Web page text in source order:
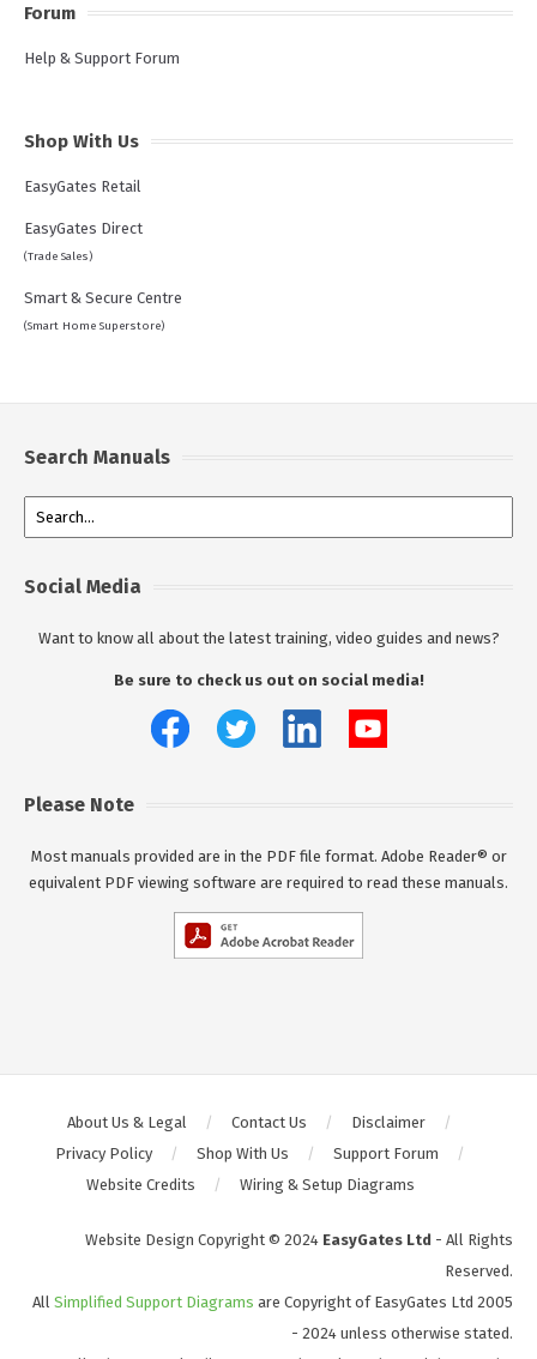
Forum
Help & Support Forum
Shop With Us
EasyGates Retail
EasyGates Direct
(Trade Sales)
Smart & Secure Centre
(Smart Home Superstore)
Search Manuals
Social Media
Want to know all about the latest training, video guides and news?
Be sure to check us out on social media!
Please Note
Most manuals provided are in the PDF file format. Adobe Reader® or
equivalent PDF viewing software are required to read these manuals.
About Us & Legal Contact Us
Disclaimer
Privacy Policy
Shop With Us
Support Forum
Website Credits
Wiring & Setup Diagrams
Website Design Copyright © 2024 EasyGates Ltd - All Rights
Reserved.
All Simplified Support Diagrams are Copyright of EasyGates Ltd 2005
- 2024 unless otherwise stated.